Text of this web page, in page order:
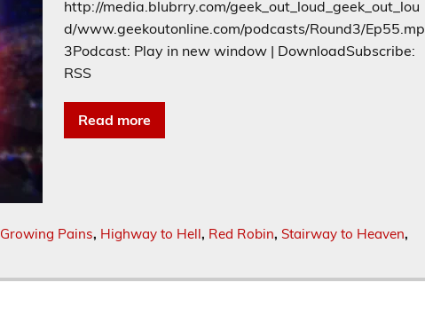
http://media.blubrry.com/geek_out_loud_geek_out_lou
d/www.geekoutonline.com/podcasts/Round3/Ep55.mp
3Podcast: Play in new window | DownloadSubscribe:
RSS
Read more
Growing Pains, Highway to Hell, Red Robin, Stairway to Heaven,